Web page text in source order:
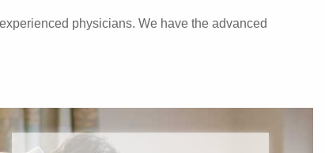
physicians. We have the advanced